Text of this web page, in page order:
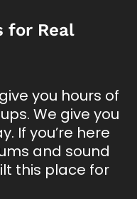
for Real
you hours of
We give you
If you’re here
and sound
this place for